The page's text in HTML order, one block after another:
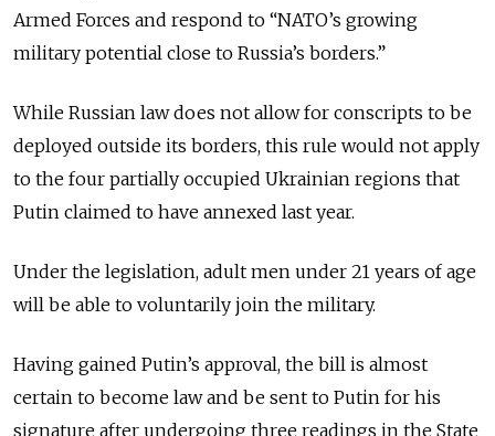
Armed Forces and respond to “NATO’s growing
military potential close to Russia’s borders.”
While Russian law does not allow for conscripts to be
deployed outside its borders, this rule would not apply
to the four partially occupied Ukrainian regions that
Putin claimed to have annexed last year.
Under the legislation, adult men under 21 years of age
will be able to voluntarily join the military.
Having gained Putin’s approval, the bill is almost
certain to become law and be sent to Putin for his
signature after undergoing three readings in the State